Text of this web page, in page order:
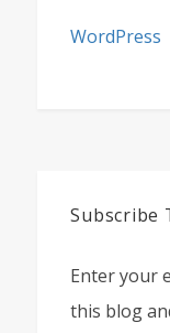
WordPress
Subscribe
Enter your
this blog